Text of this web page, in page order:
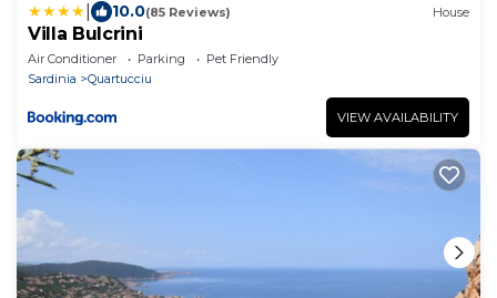
10.0(85 Reviews) House
Villa Bulcrini
Air Conditioner Parking
Pet Friendly
Sardinia
Quartucciu
VIEW AVAILABILITY